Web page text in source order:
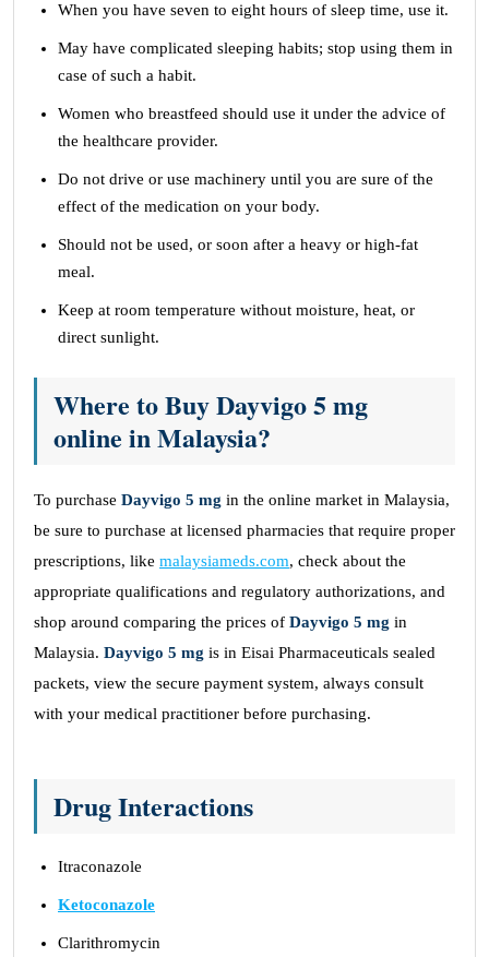
When you have seven to eight hours of sleep time, use it.
May have complicated sleeping habits; stop using them in
case of such a habit.
Women who breastfeed should use it under the advice of
the healthcare provider.
Do not drive or use machinery until you are sure of the
effect of the medication on your body.
Should not be used, or soon after a heavy or high-fat
meal.
Keep at room temperature without moisture, heat, or
direct sunlight.
Where to Buy Dayvigo 5 mg
online in Malaysia?
To purchase Dayvigo 5 mg in the online market in Malaysia,
be sure to purchase at licensed pharmacies that require proper
prescriptions, like malaysiameds.com, check about the
appropriate qualifications and regulatory authorizations, and
shop around comparing the prices of Dayvigo 5 mg in
Malaysia. Dayvigo 5 mg is in Eisai Pharmaceuticals sealed
packets, view the secure payment system, always consult
with your medical practitioner before purchasing.
Drug Interactions
Itraconazole
Ketoconazole
Clarithromycin